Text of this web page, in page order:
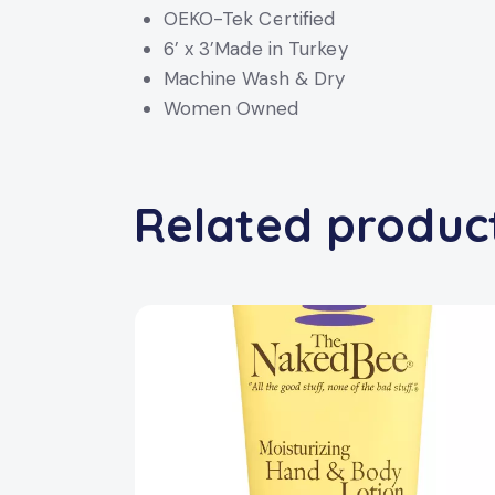
OEKO-Tek Certified
6’ x 3’Made in Turkey
Machine Wash & Dry
Women Owned
Related